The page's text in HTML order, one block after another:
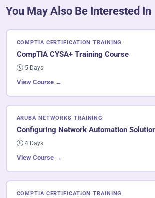
You May Also Be Interested In
COMPTIA CERTIFICATION TRAINING
CompTIA CYSA+ Training Course
5 Days
View Course →
ARUBA NETWORKS TRAINING
Configuring Network Automation
4 Days
View Course →
COMPTIA CERTIFICATION TRAINING